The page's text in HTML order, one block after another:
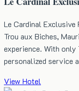
Le Cardinal
Trou aux Biches,
experience. With
personalized service
View Hotel